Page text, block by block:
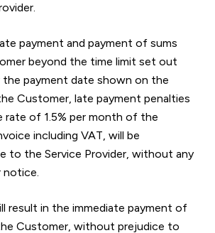
payment and payment of sums
beyond the time limit set out
the payment date shown on the
Customer, late payment penalties
rate of 1.5% per month of the
including VAT, will be
to the Service Provider, without any
notice.
result in the immediate payment of
Customer, without prejudice to